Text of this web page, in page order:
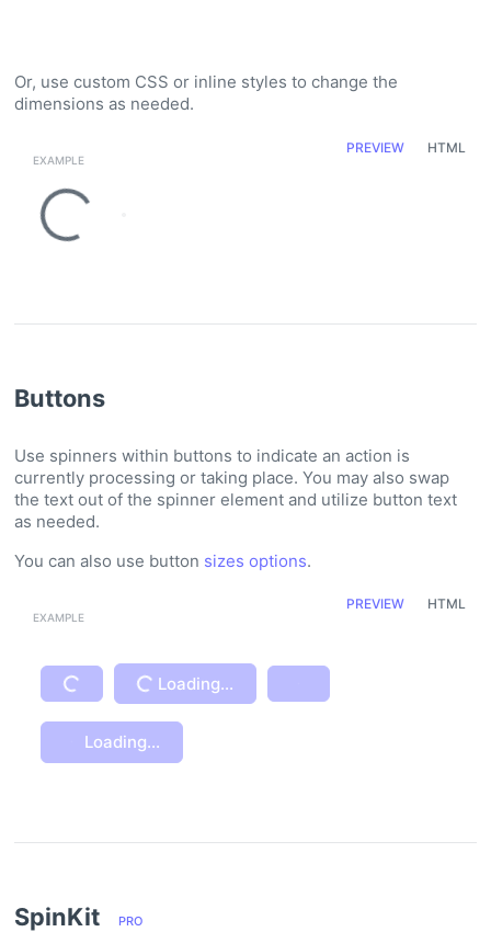
Or, use custom CSS or inline styles to change the
dimensions as needed.
PREVIEW HTML
Loading...
Buttons
Use spinners within buttons to indicate an action is
currently processing or taking place. You may also swap
the text out of the spinner element and utilize button text
as needed.
You can also use button sizes options.
PREVIEW HTML
Loading... Loading... Loading...
Loading...
SpinKit PRO